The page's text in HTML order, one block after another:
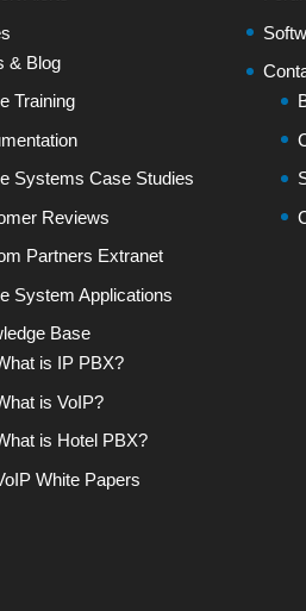
& Blog
Training
Systems Case Studies
Reviews
Partners Extranet
System Applications
Base
is IP PBX?
is VoIP?
is Hotel PBX?
White Papers